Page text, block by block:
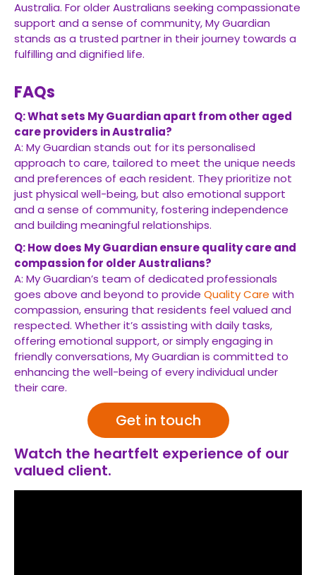
Australia. For older Australians seeking compassionate
support and a sense of community, My Guardian
stands as a trusted partner in their journey towards a
fulfilling and dignified life.
FAQs
Q: What sets My Guardian apart from other aged
care providers in Australia?
A: My Guardian stands out for its personalised
approach to care, tailored to meet the unique needs
and preferences of each resident. They prioritize not
just physical well-being, but also emotional support
and a sense of community, fostering independence
and building meaningful relationships.
Q: How does My Guardian ensure quality care and
compassion for older Australians?
A: My Guardian’s team of dedicated professionals
goes above and beyond to provide Quality Care with
compassion, ensuring that residents feel valued and
respected. Whether it’s assisting with daily tasks,
offering emotional support, or simply engaging in
friendly conversations, My Guardian is committed to
enhancing the well-being of every individual under
their care.
Get in touch
Watch the heartfelt experience of our
valued client.